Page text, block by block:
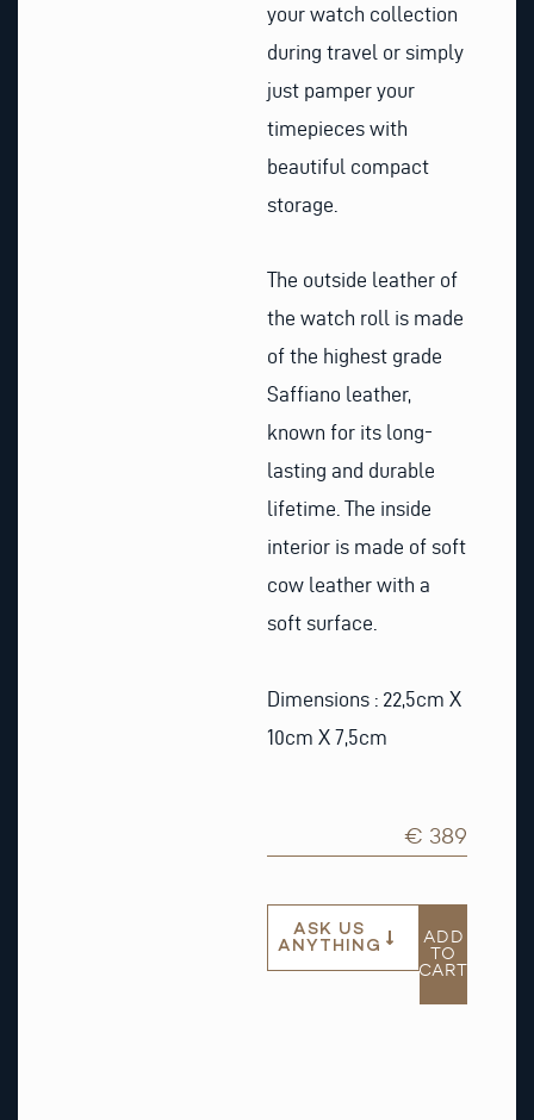
your watch collection
during travel or simply
just pamper your
timepieces with
beautiful compact
storage.
The outside leather of
the watch roll is made
of the highest grade
Saffiano leather,
known for its long-
lasting and durable
lifetime. The inside
interior is made of soft
cow leather with a
soft surface.
Dimensions : 22,5cm X
10cm X 7,5cm
€ 389
ASK US
ANYTHING
ADD
TO
CART